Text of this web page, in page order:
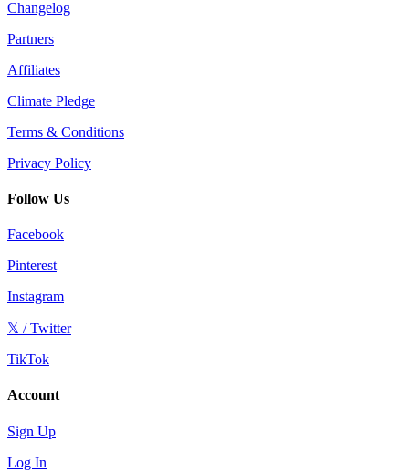
Changelog
Partners
Affiliates
Climate Pledge
Terms & Conditions
Privacy Policy
Follow Us
Facebook
Pinterest
Instagram
𝕏 / Twitter
TikTok
Account
Sign Up
Log In